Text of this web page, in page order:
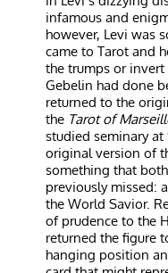
infamous and
however, Levi was
came to Tarot and
the trumps or invert
Gebelin had done
returned to the
the Tarot of
studied seminary
original version of
something that
previously missed:
the World Savior.
of prudence to the
returned the figure
hanging position